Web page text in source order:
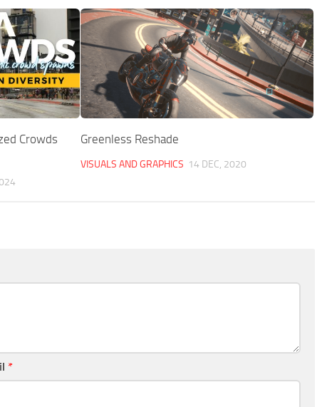
Crowds
Greenless Reshade
VISUALS AND GRAPHICS 14 DEC, 2020
*